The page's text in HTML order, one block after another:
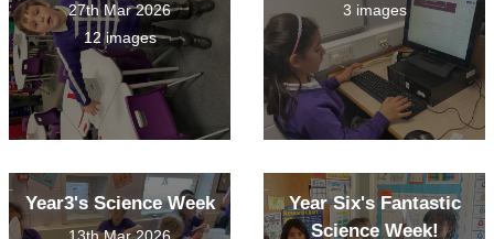
27th Mar 2026
12 images
3 images
Year3's Science Week
Year Six's Fantastic
Science Week!